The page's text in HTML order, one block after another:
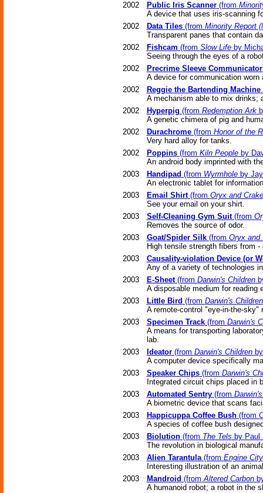
2002
Public Iris Scanner(from
A device that uses iris-scanning
2002
Data Tiles(from Minority Report
Transparent panes that contain
2002
Fishcam (from Slow Lifeby
Seeing through the eyes of a
2002
Precrime Sleeve Communicator
A device for communication
2002
Reggie the Bartending Machine
A mechanism able to mix drinks;
2002
Hyperpig (from Redemption Ark
A genetic chimera of pig and
2002
Durachrome(from Honor of the
Very hard alloy for tanks.
2002
Poppins(from Kiln Peopleby
An android body imprinted with
2003
Handipad (from Wyrmholeby Jay
An electronic tablet for
2003
Email Shirt(from Oryx and Crake
See your email on your shirt.
2003
Self-Cleaning Gym Suit(from
Removes the source of odor.
2003
Goat/Spider Silk(from Oryx and
High tensile strength fibers from -
2003
Causality-violation Device (or
Any of a variety of technologies
2003
E-Sheet(from Darwin's Children
A disposable medium for reading
2003
Little Bird (from Darwin's Children
A remote-control "eye-in-the-sky"
2003
Specimen Track(from Darwin's
A means for transporting
lab.
2003
Ideator(from Darwin's Childrenby
A computer device specifically
2003
Speaker Chips(from Darwin's
Integrated circuit chips placed in
2003
Automated Sentry(from
A biometric device that scans
2003
Happicuppa Coffee Bush(from
A species of coffee bush
2003
Biolution(from The Tels by Paul
The revolution in biological
2003
Alien Tarantula(from Engine City
Interesting illustration of an
2003
Mandroid (fromAltered Carbon
A humanoid robot; a robot in the